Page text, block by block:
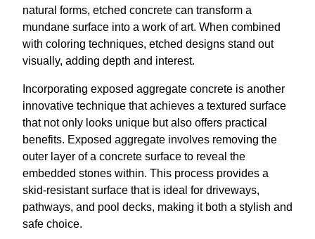
natural forms, etched concrete can transform a
mundane surface into a work of art. When combined
with coloring techniques, etched designs stand out
visually, adding depth and interest.
Incorporating exposed aggregate concrete is another
innovative technique that achieves a textured surface
that not only looks unique but also offers practical
benefits. Exposed aggregate involves removing the
outer layer of a concrete surface to reveal the
embedded stones within. This process provides a
skid-resistant surface that is ideal for driveways,
pathways, and pool decks, making it both a stylish and
safe choice.